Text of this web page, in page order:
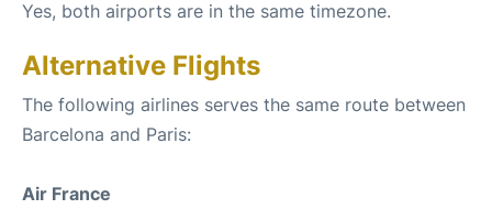
Yes, both airports are in the same timezone.
Alternative Flights
The following airlines serves the same route between
Barcelona and Paris:
Air France